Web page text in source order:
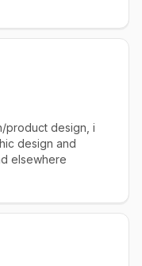
product design, i
design and
elsewhere